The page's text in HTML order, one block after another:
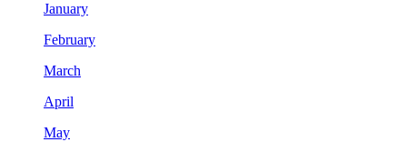
January
February
March
April
May